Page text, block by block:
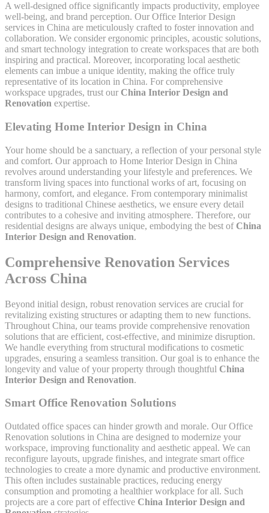
A well-designed office significantly impacts productivity, employee
well-being, and brand perception. Our Office Interior Design
services in China are meticulously crafted to foster innovation and
collaboration. We consider ergonomic principles, acoustic solutions,
and smart technology integration to create workspaces that are both
inspiring and practical. Moreover, incorporating local aesthetic
elements can imbue a unique identity, making the office truly
representative of its location in China. For comprehensive
workspace upgrades, trust our China Interior Design and
Renovation expertise.
Elevating Home Interior Design in China
Your home should be a sanctuary, a reflection of your personal style
and comfort. Our approach to Home Interior Design in China
revolves around understanding your lifestyle and preferences. We
transform living spaces into functional works of art, focusing on
harmony, comfort, and elegance. From contemporary minimalist
designs to traditional Chinese aesthetics, we ensure every detail
contributes to a cohesive and inviting atmosphere. Therefore, our
residential designs are always unique, embodying the best of China
Interior Design and Renovation.
Comprehensive Renovation Services
Across China
Beyond initial design, robust renovation services are crucial for
revitalizing existing structures or adapting them to new functions.
Throughout China, our teams provide comprehensive renovation
solutions that are efficient, cost-effective, and minimize disruption.
We handle everything from structural modifications to cosmetic
upgrades, ensuring a seamless transition. Our goal is to enhance the
longevity and value of your property through thoughtful China
Interior Design and Renovation.
Smart Office Renovation Solutions
Outdated office spaces can hinder growth and morale. Our Office
Renovation solutions in China are designed to modernize your
workspace, improving functionality and aesthetic appeal. We can
reconfigure layouts, upgrade finishes, and integrate smart office
technologies to create a more dynamic and productive environment.
This often includes sustainable practices, reducing energy
consumption and promoting a healthier workplace for all. Such
projects are a core part of effective China Interior Design and